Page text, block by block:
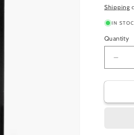
price
Shipping
IN
Quantity
for
OFF